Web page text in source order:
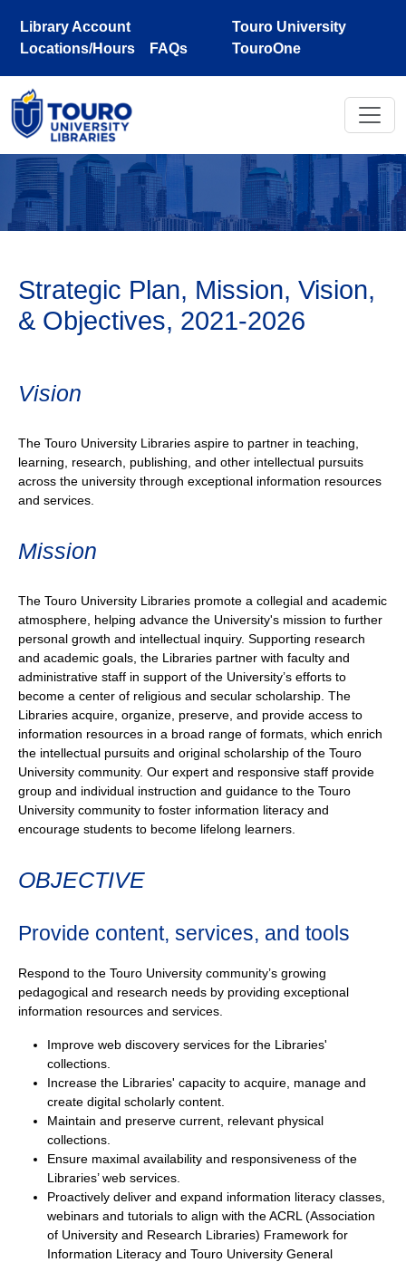
Library Account
Locations/Hours
FAQs
Touro University
TouroOne
Strategic Plan, Mission, Vision,
& Objectives, 2021-2026
Vision
The Touro University Libraries aspire to partner in teaching,
learning, research, publishing, and other intellectual pursuits
across the university through exceptional information resources
and services.
Mission
The Touro University Libraries promote a collegial and academic
atmosphere, helping advance the University's mission to further
personal growth and intellectual inquiry. Supporting research
and academic goals, the Libraries partner with faculty and
administrative staff in support of the University’s efforts to
become a center of religious and secular scholarship. The
Libraries acquire, organize, preserve, and provide access to
information resources in a broad range of formats, which enrich
the intellectual pursuits and original scholarship of the Touro
University community. Our expert and responsive staff provide
group and individual instruction and guidance to the Touro
University community to foster information literacy and
encourage students to become lifelong learners.
OBJECTIVE
Provide content, services, and tools
Respond to the Touro University community’s growing
pedagogical and research needs by providing exceptional
information resources and services.
Improve web discovery services for the Libraries'
collections.
Increase the Libraries' capacity to acquire, manage and
create digital scholarly content.
Maintain and preserve current, relevant physical
collections.
Ensure maximal availability and responsiveness of the
Libraries’ web services.
Proactively deliver and expand information literacy classes,
webinars and tutorials to align with the ACRL (Association
of University and Research Libraries) Framework for
Information Literacy and Touro University General